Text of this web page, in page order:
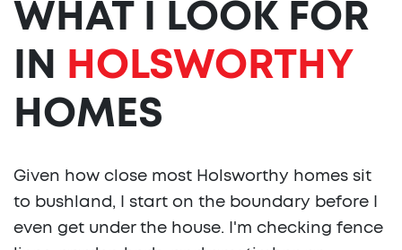
WHAT I LOOK FOR
IN
HOLSWORTHY
HOMES
Given how close most Holsworthy homes sit
to bushland, I start on the boundary before I
even get under the house. I'm checking fence